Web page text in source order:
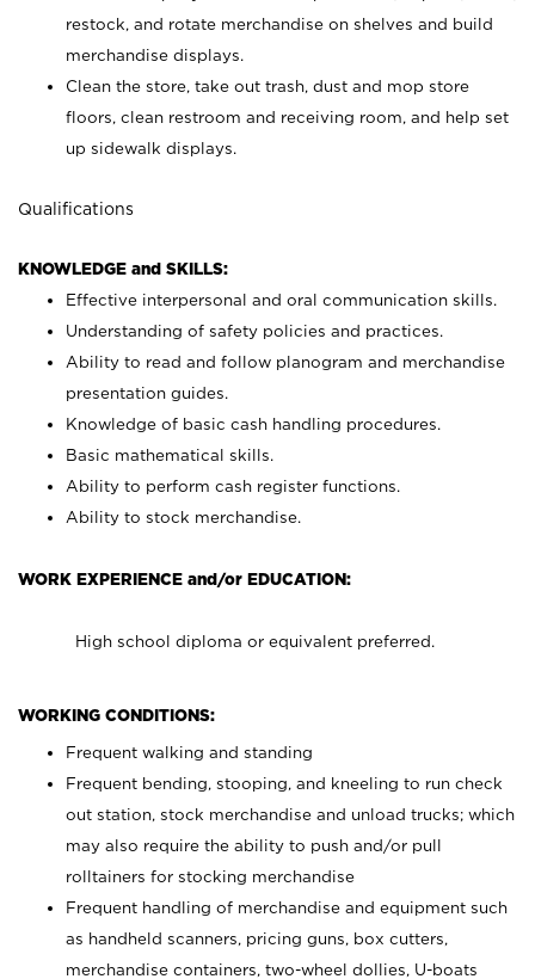
restock, and rotate merchandise on shelves and build
merchandise displays.
Clean the store, take out trash, dust and mop store
floors, clean restroom and receiving room, and help set
up sidewalk displays.
Qualifications
KNOWLEDGE and SKILLS:
Effective interpersonal and oral communication skills.
Understanding of safety policies and practices.
Ability to read and follow planogram and merchandise
presentation guides.
Knowledge of basic cash handling procedures.
Basic mathematical skills.
Ability to perform cash register functions.
Ability to stock merchandise.
WORK EXPERIENCE and/or EDUCATION:
High school diploma or equivalent preferred.
WORKING CONDITIONS:
Frequent walking and standing
Frequent bending, stooping, and kneeling to run check
out station, stock merchandise and unload trucks; which
may also require the ability to push and/or pull
rolltainers for stocking merchandise
Frequent handling of merchandise and equipment such
as handheld scanners, pricing guns, box cutters,
merchandise containers, two-wheel dollies, U-boats